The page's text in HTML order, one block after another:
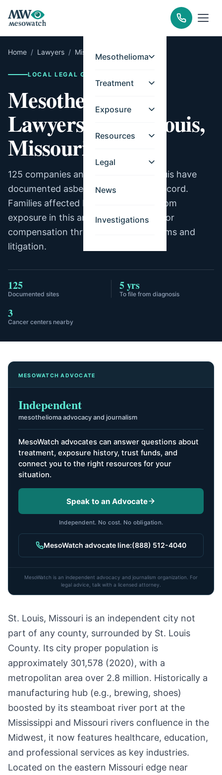
Mesothelioma
Treatment
Exposure
Resources
Legal
News
Investigations
Home / Lawyers / Missouri St. Louis
LOCAL LEGAL GUIDE
Mesothelioma
Lawyers for St. Louis,
Missouri
125 companies and facilities in St. Louis have
documented asbestos exposure on record.
Families affected by mesothelioma from
exposure in this area may be eligible for
compensation through trust fund claims and
litigation.
125
Documented sites
5 yrs
To file from diagnosis
3
Cancer centers nearby
MESOWATCH ADVOCATE
Independent
mesothelioma advocacy and journalism
MesoWatch advocates can answer questions about
treatment, exposure history, trust funds, and
connect you to the right resources for your
situation.
Speak to an Advocate
Independent. No cost. No obligation.
MesoWatch advocate line:(888) 512-4040
MesoWatch is an independent advocacy and journalism organization. For
legal advice, talk with a licensed attorney.
St. Louis, Missouri is an independent city not
part of any county, surrounded by St. Louis
County. Its city proper population is
approximately 301,578 (2020), with a
metropolitan area over 2.8 million. Historically a
manufacturing hub (e.g., brewing, shoes)
boosted by its steamboat river port at the
Mississippi and Missouri rivers confluence in the
Midwest, it now features healthcare, education,
and professional services as key industries.
Located on the eastern Missouri edge near